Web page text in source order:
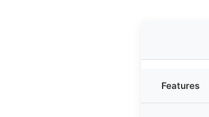
Features